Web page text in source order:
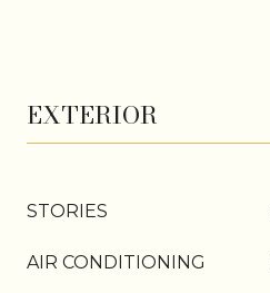
EXTERIOR
STORIES
AIR CONDITIONING